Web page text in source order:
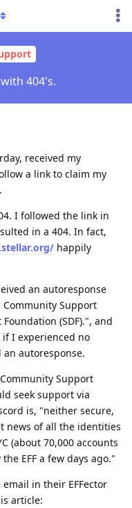
404's.
received my
a link to claim my
I followed the link in
in a 404. In fact,
happily
an autoresponse
Support
(SDF).", and
I experienced no
autoresponse.
Support
seek support via
is, "neither secure,
news of all the identities
(about 70,000 accounts
EFF a few days ago."
in their EFFector
article: